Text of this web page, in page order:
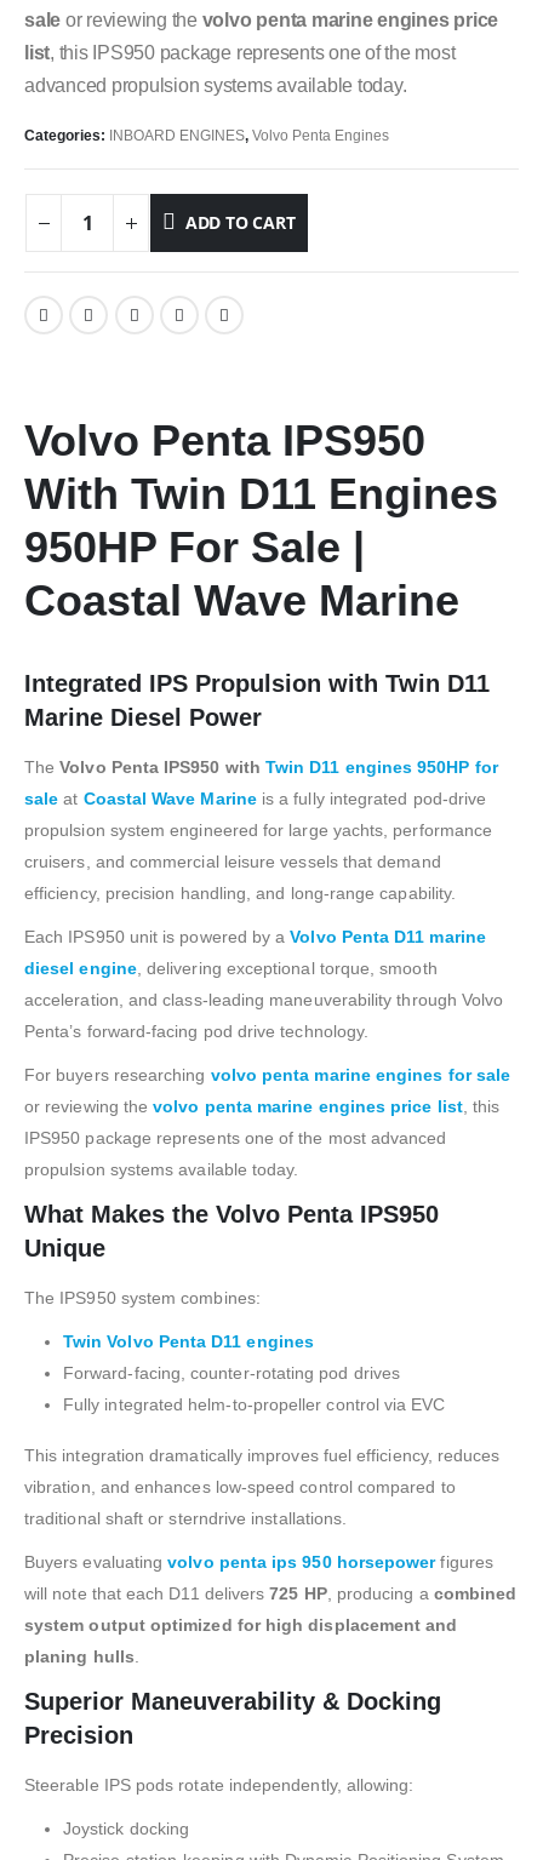
sale or reviewing the volvo penta marine engines price
list, this IPS950 package represents one of the most
advanced propulsion systems available today.
Categories: INBOARD ENGINES, Volvo Penta Engines
ADD TO CART
Volvo Penta IPS950
With Twin D11 Engines
950HP For Sale |
Coastal Wave Marine
Integrated IPS Propulsion with Twin D11
Marine Diesel Power
TheVolvo Penta IPS950 with Twin D11 engines 950HP for
sale at Coastal Wave Marineis a fully integrated pod-drive
propulsion system engineered for large yachts, performance
cruisers, and commercial leisure vessels that demand
efficiency, precision handling, and long-range capability.
Each IPS950 unit is powered by aVolvo Penta D11 marine
diesel engine, delivering exceptional torque, smooth
acceleration, and class-leading maneuverability through Volvo
Penta’s forward-facing pod drive technology.
For buyers researching volvo penta marine engines for sale
or reviewing thevolvo penta marine engines price list, this
IPS950 package represents one of the most advanced
propulsion systems available today.
What Makes the Volvo Penta IPS950
Unique
The IPS950 system combines:
Twin Volvo Penta D11 engines
Forward-facing, counter-rotating pod drives
Fully integrated helm-to-propeller control via EVC
This integration dramatically improves fuel efficiency, reduces
vibration, and enhances low-speed control compared to
traditional shaft or sterndrive installations.
Buyers evaluatingvolvo penta ips 950 horsepowerfigures
will note that each D11 delivers725 HP, producing a combined
system output optimized for high displacement and
planing hulls
Superior Maneuverability & Docking
Precision
Steerable IPS pods rotate independently, allowing:
Joystick docking